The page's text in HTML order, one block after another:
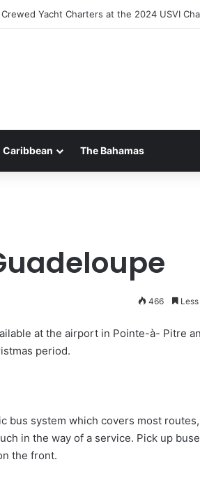
of ‘Forever Young’: All-Inclusive Crewed
Caribbean The Bahamas
466
at the airport in Pointe-à- Pitre
period.
bus system which covers most
in the way of a service. Pick up
the front.
How to Get Around St. Barts